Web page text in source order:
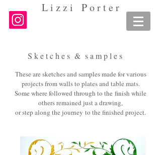
L i z z i P o r t e r
S k e t c h e s & s a m p l e s
These are sketches and samples made for various
projects from walls to plates and table mats.
Some where followed through to the finish while
others remained just a drawing,
or step along the journey to the finished project.